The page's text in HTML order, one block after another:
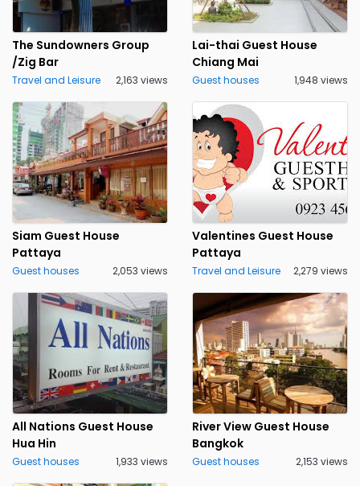
The Sundowners Group
/Zig Bar
Travel and Leisure 2,163 views
Lai-thai Guest House
Chiang Mai
Guest houses 1,948 views
Siam Guest House
Pattaya
Guest houses 2,053 views
Valentines Guest House
Pattaya
Travel and Leisure 2,279 views
All Nations Guest House
Hua Hin
Guest houses 1,933 views
River View Guest House
Bangkok
Guest houses 2,153 views